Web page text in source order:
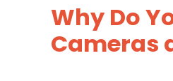
Why Do
Cameras